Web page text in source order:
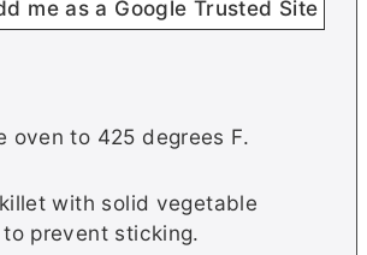
me as a Google Trusted Site
oven to 425 degrees F.
with solid vegetable
prevent sticking.